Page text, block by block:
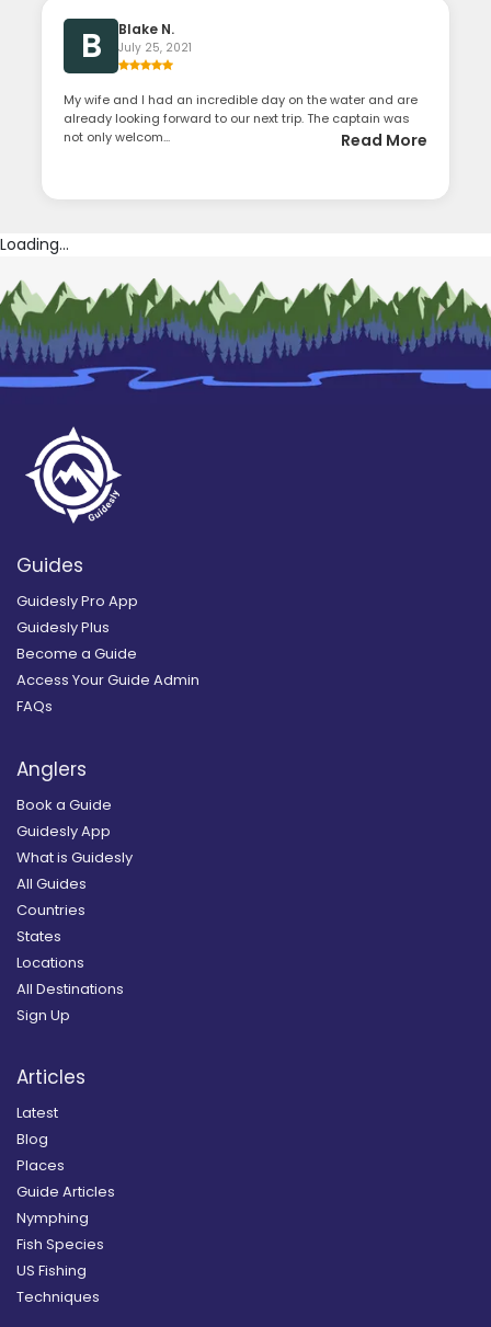
B Blake N.
July 25, 2021
My wife and I had an incredible day on the water and are
already looking forward to our next trip. The captain was
not only welcom...
Read More
Loading...
Guides
Guidesly Pro App
Guidesly Plus
Become a Guide
Access Your Guide Admin
FAQs
Anglers
Book a Guide
Guidesly App
What is Guidesly
All Guides
Countries
States
Locations
All Destinations
Sign Up
Articles
Latest
Blog
Places
Guide Articles
Nymphing
Fish Species
US Fishing
Techniques